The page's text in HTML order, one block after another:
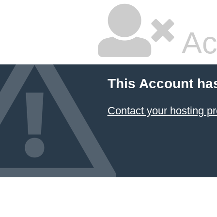
This Account
Contact your hosting